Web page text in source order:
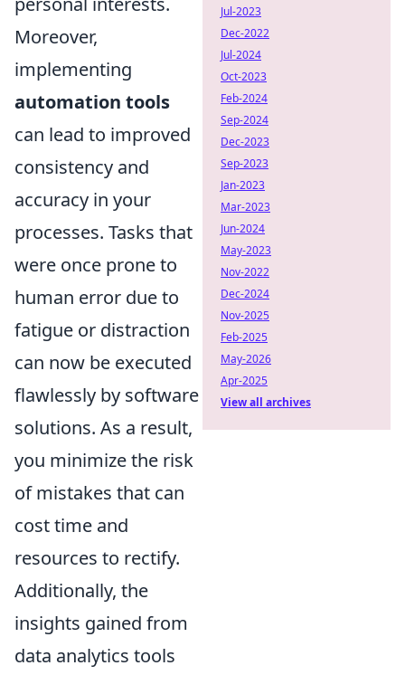
Moreover,
implementing
automation tools
can lead to improved
consistency and
accuracy in your
processes. Tasks that
were once prone to
human error due to
fatigue or distraction
can now be executed
flawlessly by software
solutions. As a result,
you minimize the risk
of mistakes that can
cost time and
resources to rectify.
Additionally, the
insights gained from
data analytics tools
Jul-2023
Dec-2022
Jul-2024
Oct-2023
Feb-2024
Sep-2024
Dec-2023
Sep-2023
Jan-2023
Mar-2023
Jun-2024
May-2023
Nov-2022
Dec-2024
Nov-2025
Feb-2025
May-2026
Apr-2025
View all archives